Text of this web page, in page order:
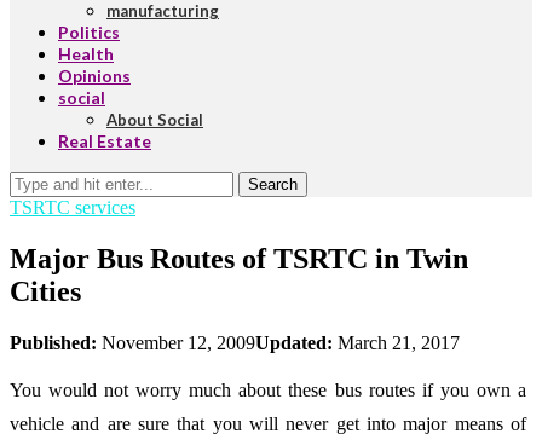
manufacturing
Politics
Health
Opinions
social
About Social
Real Estate
Search
TSRTC services
Major Bus Routes of TSRTC in Twin
Cities
Published: November 12, 2009Updated: March 21, 2017
You would not worry much about these bus routes if you own a
vehicle and are sure that you will never get into major means of